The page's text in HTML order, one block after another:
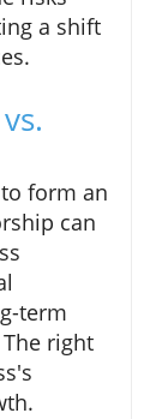
a shift
form an
can
term
right